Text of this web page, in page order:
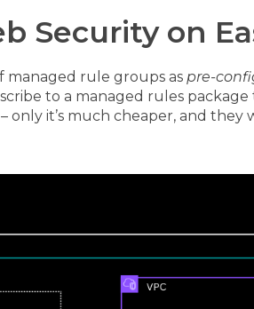
Security on
managed rule groups as pre-
to a managed rules
only it’s much cheaper, and